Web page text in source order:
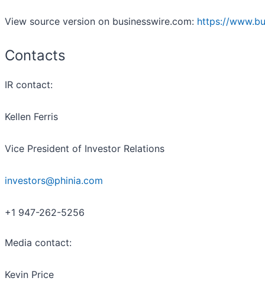
View source version on businesswire.com: https://
Contacts
IR contact:
Kellen Ferris
Vice President of Investor Relations
investors@phinia.com
+1 947-262-5256
Media contact:
Kevin Price